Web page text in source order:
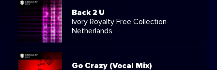
Back 2 U
Ivory Royalty Free Collection
Netherlands
Go Crazy (Vocal Mix)